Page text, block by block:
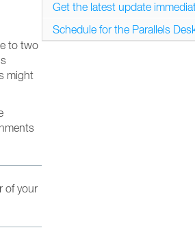
to two
might
of your
Get the latest update
Schedule for the Parallels